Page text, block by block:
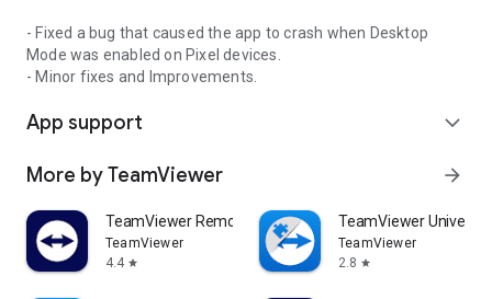
- Fixed a bug that caused the app to crash when Desktop
Mode was enabled on Pixel devices.
- Minor fixes and Improvements.
App support expand_more
More by TeamViewer arrow_forward
TeamViewer Remote Control
TeamViewer
4.4 star
TeamViewer
TeamViewer
2.8 star